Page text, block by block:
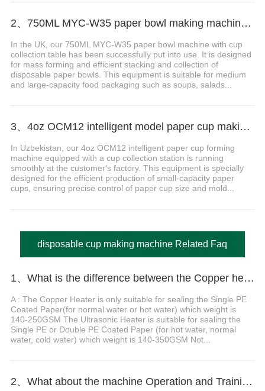
2、750ML MYC-W35 paper bowl making machine with cup collection table case in Britain
In the UK, our 750ML MYC-W35 paper bowl machine with cup
collection table has been successfully put into use. It is designed
for mass forming and efficient stacking and collection of
disposable paper bowls. This equipment is suitable for medium
and large-capacity food packaging such as soups, salads...
3、4oz OCM12 intelligent model paper cup making machine with cup collection table case in Uzbekistan
In Uzbekistan, our 4oz OCM12 intelligent paper cup forming
machine equipped with a cup collection station is running
smoothly at the customer's factory. This equipment is specially
designed for the efficient production of small-capacity paper
cups, ensuring precise control of paper cup size and mold...
disposable cup making machine Related Faq
1、What is the difference between the Copper heater Paper Cup Machine and Ultrasonic heater Paper Cup Machine.
A : The Copper Heater is only suitable for sealing the Single PE
Coated Paper(for normal water or hot water) which weight is
140-250GSM The Ultrasonic Heater is suitable for sealing the
Single PE or Double PE Coated Paper (for hot water, normal
water, cold water) which weight is 140-350GSM Not...
2、What about the machine Operation and Training?